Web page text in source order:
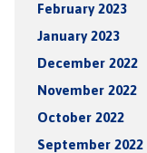
February 2023
January 2023
December 2022
November 2022
October 2022
September 2022